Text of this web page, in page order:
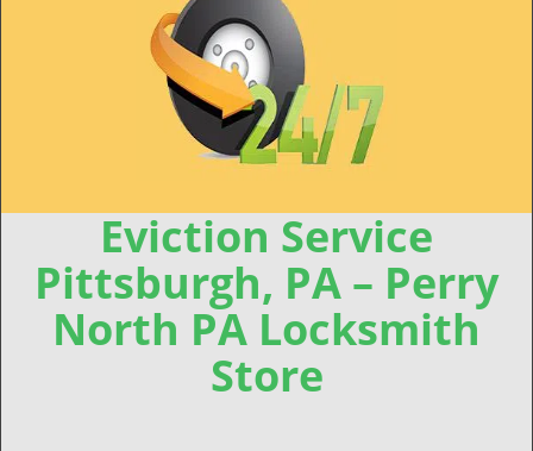
Eviction Service
Pittsburgh, PA – Perry
North PA Locksmith
Store